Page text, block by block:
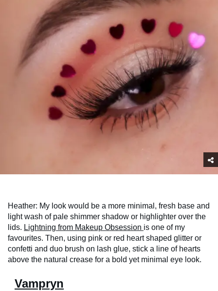
Heather: My look would be a more minimal, fresh base and
light wash of pale shimmer shadow or highlighter over the
lids. Lightning from Makeup Obsession is one of my
favourites. Then, using pink or red heart shaped glitter or
confetti and duo brush on lash glue, stick a line of hearts
above the natural crease for a bold yet minimal eye look.
Vampryn